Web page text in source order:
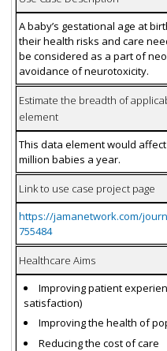
A baby’s gestational age at
their health risks and care
be considered as a part of
avoidance of neurotoxicity.
Estimate the breadth of
element
This data element would
million babies a year.
Link to use case project page
https://jamanetwork.com/
755484
Healthcare Aims
Improving patient
satisfaction)
Improving the health of
Reducing the cost of care